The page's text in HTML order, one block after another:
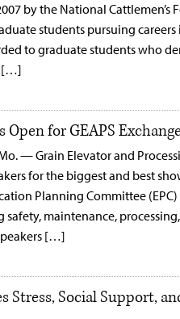
by the National
students pursuing
to graduate students who
[…]
for GEAPS
Mo. — Grain Elevator and
for the biggest and best
Planning Committee
safety, maintenance,
[…]
Stress, Social Support,